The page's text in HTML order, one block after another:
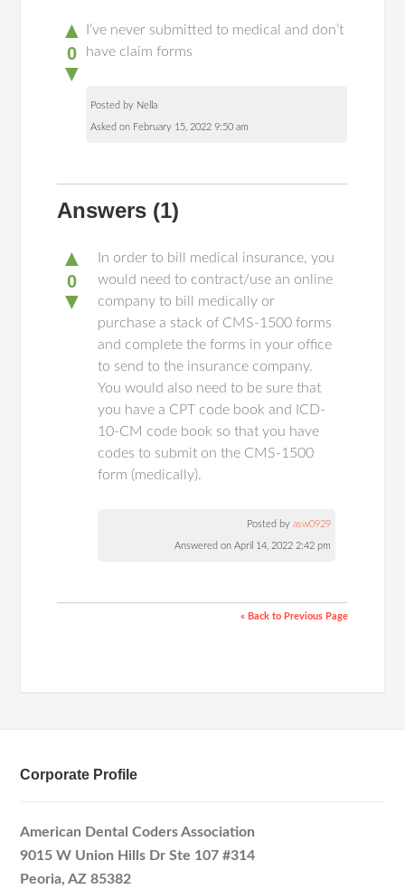
▲
0
▼
I’ve never submitted to medical and don’t
have claim forms
Posted by Nella
Asked on February 15, 2022 9:50 am
Answers (1)
▲
0
▼
In order to bill medical insurance, you
would need to contract/use an online
company to bill medically or
purchase a stack of CMS-1500 forms
and complete the forms in your office
to send to the insurance company.
You would also need to be sure that
you have a CPT code book and ICD-
10-CM code book so that you have
codes to submit on the CMS-1500
form (medically).
Posted byasw0929
Answered on April 14, 2022 2:42 pm
« Back to Previous Page
Corporate Profile
American Dental Coders Association
9015 W Union Hills Dr Ste 107 #314
Peoria, AZ 85382